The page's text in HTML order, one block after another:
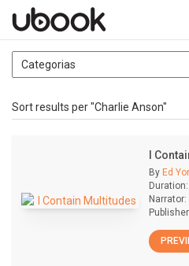
Sort results per "Charlie Anson"
I
By Ed
Duration:
Narrator: